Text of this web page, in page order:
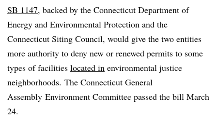
SB 1147, backed by the Connecticut Department of
Energy and Environmental Protection and the
Connecticut Siting Council, would give the two entities
more authority to deny new or renewed permits to some
types of facilities located in environmental justice
neighborhoods. The Connecticut General
Assembly Environment Committee passed the bill March
24.